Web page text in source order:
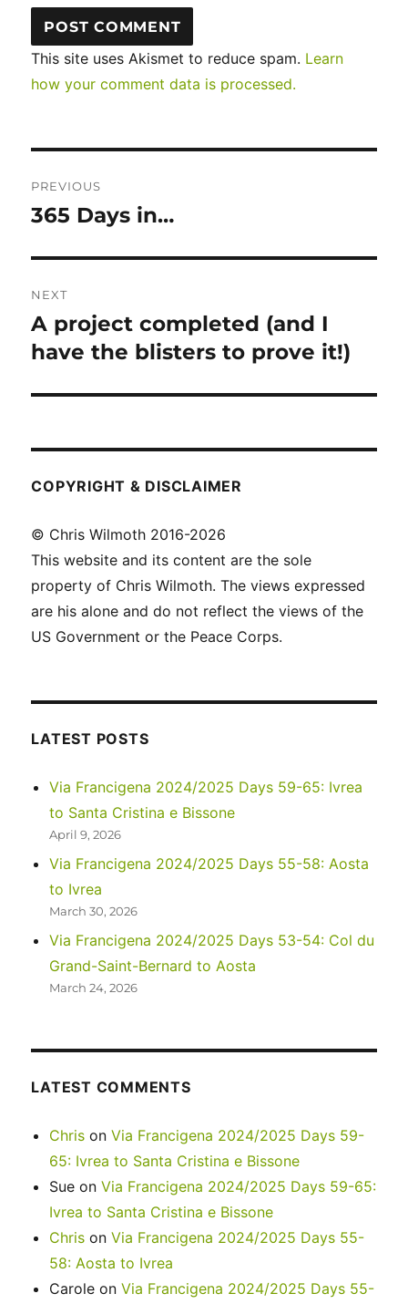
This site uses Akismet to reduce spam. Learn
how your comment data is processed.
navigation
PREVIOUS
Previous
365 Days in…
NEXT
Next
post:
A project completed (and I
have the blisters to prove it!)
COPYRIGHT & DISCLAIMER
© Chris Wilmoth 2016-2026
This website and its content are the sole
property of Chris Wilmoth. The views expressed
are his alone and do not reflect the views of the
US Government or the Peace Corps.
LATEST POSTS
Via Francigena 2024/2025 Days 59-65: Ivrea
to Santa Cristina e Bissone
April 9, 2026
Via Francigena 2024/2025 Days 55-58: Aosta
to Ivrea
March 30, 2026
Via Francigena 2024/2025 Days 53-54: Col du
Grand-Saint-Bernard to Aosta
March 24, 2026
LATEST COMMENTS
Chris onVia Francigena 2024/2025 Days 59-
65: Ivrea to Santa Cristina e Bissone
Sue onVia Francigena 2024/2025 Days 59-65:
Ivrea to Santa Cristina e Bissone
Chris onVia Francigena 2024/2025 Days 55-
58: Aosta to Ivrea
Carole onVia Francigena 2024/2025 Days 55-